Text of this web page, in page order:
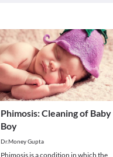
Phimosis: Cleaning of Baby
Boy
Dr.Money Gupta
Phimosis is a condition in which the